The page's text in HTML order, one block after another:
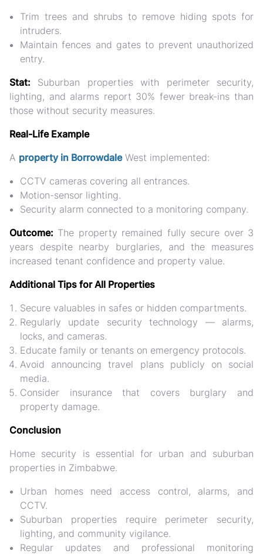
Trim trees and shrubs to remove hiding spots for
intruders.
Maintain fences and gates to prevent unauthorized
entry.
Stat: Suburban properties with perimeter security,
lighting, and alarms report 30% fewer break-ins than
those without security measures.
Real-Life Example
A property in BorrowdaleWest implemented:
CCTV cameras covering all entrances.
Motion-sensor lighting.
Security alarm connected to a monitoring company.
Outcome: The property remained fully secure over 3
years despite nearby burglaries, and the measures
increased tenant confidence and property value.
Additional Tips for All Properties
Secure valuables in safes or hidden compartments.
Regularly update security technology — alarms,
locks, and cameras.
Educate family or tenants on emergency protocols.
Avoid announcing travel plans publicly on social
media.
Consider insurancethat covers burglary and
property damage.
Conclusion
Home security is essential for urban and suburban
properties in Zimbabwe.
Urban homes need access control, alarms, and
CCTV.
Suburban properties require perimeter security,
lighting, and community vigilance.
Regular updates and professional monitoring